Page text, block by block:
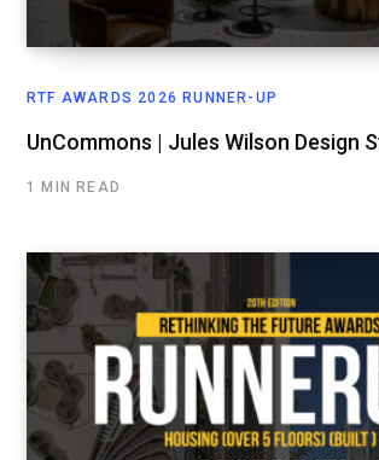
RTF AWARDS 2026 RUNNER-UP
UnCommons | Jules Wilson Design
1 MIN READ